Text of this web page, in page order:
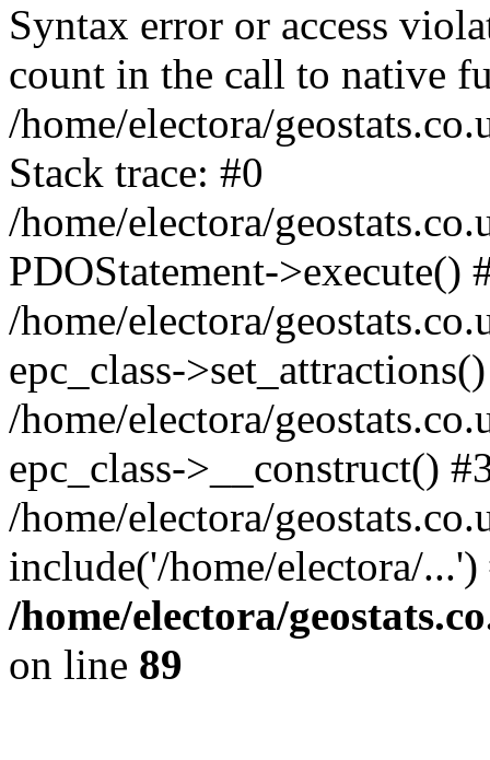
Syntax error or access
count in the call to native
/home/electora/
Stack trace: #0
/home/electora/
PDOStatement->execute()
/home/electora/
epc_class-
/home/electora/
epc_class->__construct()
/home/electora/
include('/home/electora/
/home/electora/
on line 89